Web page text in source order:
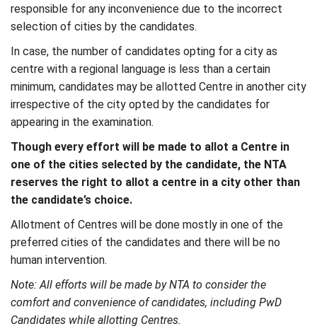
responsible for any inconvenience due to the incorrect
selection of cities by the candidates.
In case, the number of candidates opting for a city as
centre with a regional language is less than a certain
minimum, candidates may be allotted Centre in another city
irrespective of the city opted by the candidates for
appearing in the examination.
Though every effort will be made to allot a Centre in
one of the cities selected by the candidate, the NTA
reserves the right to allot a centre in a city other than
the candidate’s choice.
Allotment of Centres will be done mostly in one of the
preferred cities of the candidates and there will be no
human intervention.
Note: All efforts will be made by NTA to consider the
comfort and convenience of candidates, including PwD
Candidates while allotting Centres.